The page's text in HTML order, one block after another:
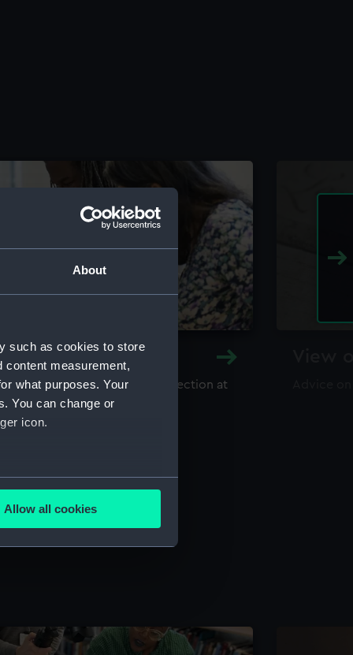
About
such as cookies to store
content measurement,
what purposes. Your
You can change or
icon.
meters
is used, and to help us
content from third-
Allow all cookies
and Archive
library and archive collection at